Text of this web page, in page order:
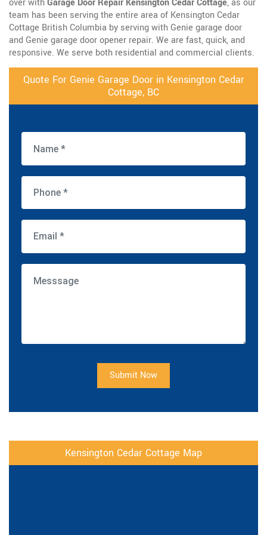
over withGarage Door Repair Kensington Cedar Cottage, as our
team has been serving the entire area of Kensington Cedar
Cottage British Columbia by serving with Genie garage door
and Genie garage door opener repair. We are fast, quick, and
responsive. We serve both residential and commercial clients.
Quote For Genie Garage Door in Kensington Cedar
Cottage, BC
Submit Now
Kensington Cedar Cottage Map